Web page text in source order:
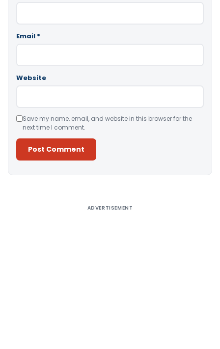
Email *
Website
Save my name, email, and website in this browser for the
next time I comment.
ADVERTISEMENT